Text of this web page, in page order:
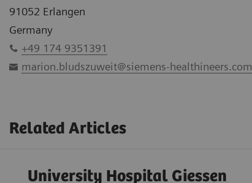
91052 Erlangen
Germany
+49 174 9351391
marion.bludszuweit@siemens-healthineers.com
Related Articles
University Hospital Giessen